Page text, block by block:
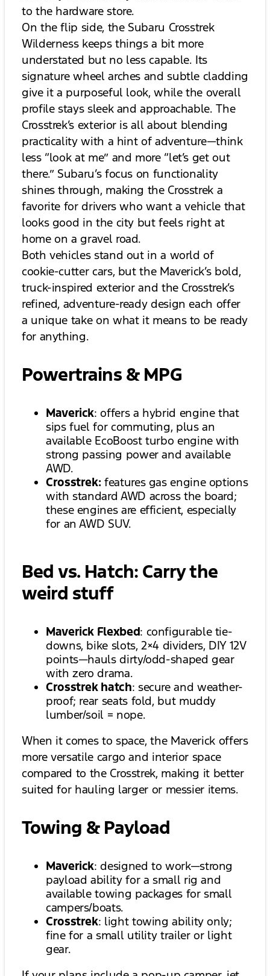
to the hardware store.
On the flip side, the Subaru Crosstrek
Wilderness keeps things a bit more
understated but no less capable. Its
signature wheel arches and subtle cladding
give it a purposeful look, while the overall
profile stays sleek and approachable. The
Crosstrek’s exterior is all about blending
practicality with a hint of adventure—think
less “look at me” and more “let’s get out
there.” Subaru’s focus on functionality
shines through, making the Crosstrek a
favorite for drivers who want a vehicle that
looks good in the city but feels right at
home on a gravel road.
Both vehicles stand out in a world of
cookie-cutter cars, but the Maverick’s bold,
truck-inspired exterior and the Crosstrek’s
refined, adventure-ready design each offer
a unique take on what it means to be ready
for anything.
Powertrains & MPG
Maverick: offers a hybrid engine that
sips fuel for commuting, plus an
available EcoBoost turbo engine with
strong passing power and available
AWD.
Crosstrek:features gas engine options
with standard AWD across the board;
these engines are efficient, especially
for an AWD SUV.
Bed vs. Hatch: Carry the
weird stuff
Maverick Flexbed: configurable tie-
downs, bike slots, 2×4 dividers, DIY 12V
points—hauls dirty/odd-shaped gear
with zero drama.
Crosstrek hatch: secure and weather-
proof; rear seats fold, but muddy
lumber/soil = nope.
When it comes to space, the Maverick offers
more versatile cargo and interior space
compared to the Crosstrek, making it better
suited for hauling larger or messier items.
Towing & Payload
Maverick: designed to work—strong
payload ability for a small rig and
available towing packages for small
campers/boats.
Crosstrek: light towing ability only;
fine for a small utility trailer or light
gear.